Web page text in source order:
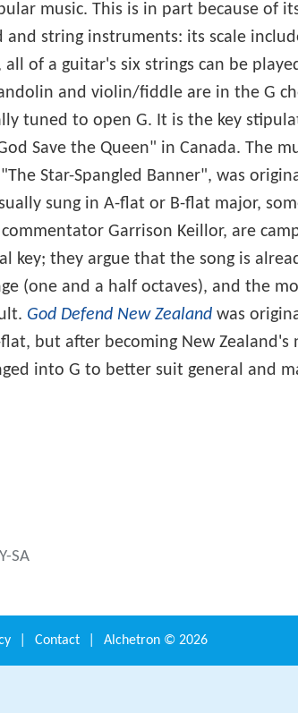
music. This is in part because of
string instruments: its scale
of a guitar's six strings can be
and violin/fiddle are in the G
tuned to open G. It is the key
Save the Queen" in Canada. The
Star-Spangled Banner", was
sung in A-flat or B-flat major,
Garrison Keillor, are
key; they argue that the song is
(one and a half octaves), and the
God Defend New Zealand was
but after becoming New Zealand's
into G to better suit general and
SA
Contact Alchetron © 2026